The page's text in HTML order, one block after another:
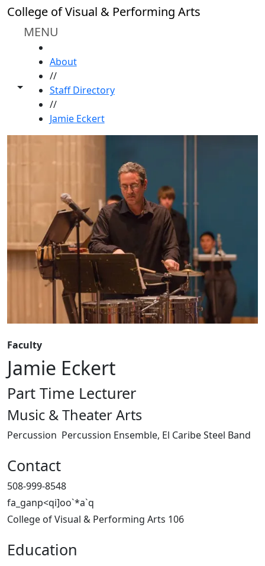
Skip to main content
College of Visual & Performing Arts
MENU
Toggle share controls
About
//
Staff Directory
//
Jamie Eckert
Faculty
Jamie Eckert
Part Time Lecturer
Music & Theater Arts
Percussion Percussion Ensemble, El Caribe Steel Band
Contact
508-999-8548
fa_ganp<qi]oo`*a`q
College of Visual & Performing Arts 106
Education